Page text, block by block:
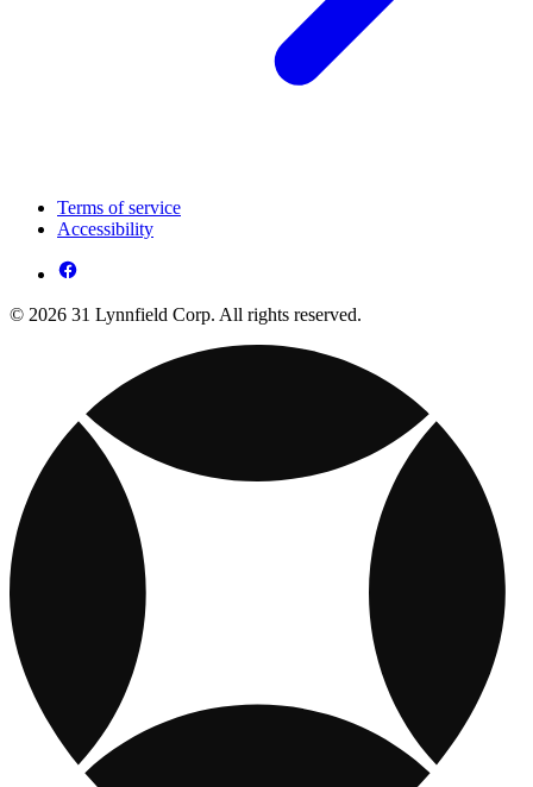
Terms of service
Accessibility
© 2026 31 Lynnfield Corp. All rights reserved.